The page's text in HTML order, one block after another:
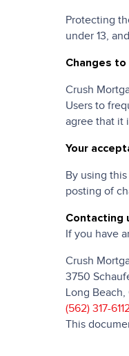
Protecting
under 13,
Changes
Crush
Users to
agree that it
Your
By using
posting of
Contacting
If you have
Crush
3750
Long
(562) 317-
This